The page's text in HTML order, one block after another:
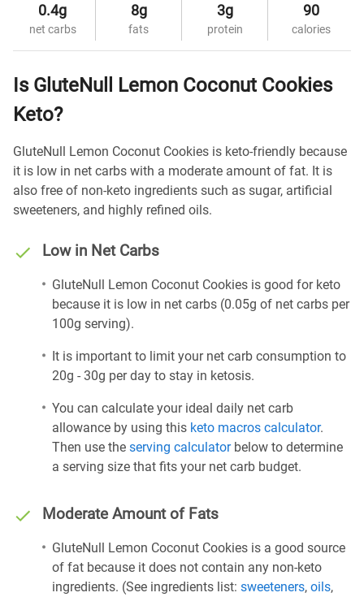
0.4g
net carbs
8g
fats
3g
protein
90
calories
Is GluteNull Lemon Coconut Cookies
Keto?
GluteNull Lemon Coconut Cookies is keto-friendly because
it is low in net carbs with a moderate amount of fat. It is
also free of non-keto ingredients such as sugar, artificial
sweeteners, and highly refined oils.
Low in Net Carbs
GluteNull Lemon Coconut Cookies is good for keto
because it is low in net carbs (0.05g of net carbs per
100g serving).
It is important to limit your net carb consumption to
20g - 30g per day to stay in ketosis.
You can calculate your ideal daily net carb
allowance by using this keto macros calculator.
Then use the serving calculatorbelow to determine
a serving size that fits your net carb budget.
Moderate Amount of Fats
GluteNull Lemon Coconut Cookies is a good source
of fat because it does not contain any non-keto
ingredients. (See ingredients list: sweeteners, oils,